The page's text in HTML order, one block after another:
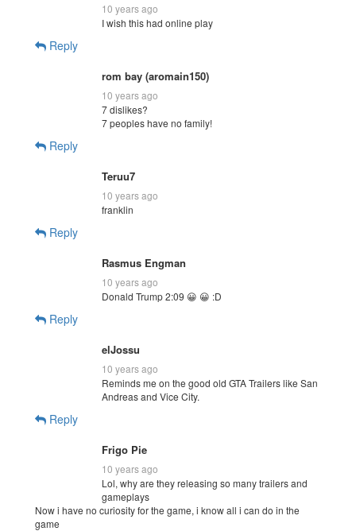
10 years ago
I wish this had online play
Reply
rom bay (aromain150)
10 years ago
7 dislikes?
7 peoples have no family!
Reply
Teruu7
10 years ago
franklin
Reply
Rasmus Engman
10 years ago
Donald Trump 2:09 😀 😀 :D
Reply
elJossu
10 years ago
Reminds me on the good old GTA Trailers like San
Andreas and Vice City.
Reply
Frigo Pie
10 years ago
Lol, why are they releasing so many trailers and
gameplays
Now i have no curiosity for the game, i know all i can do in the
game